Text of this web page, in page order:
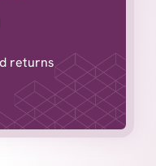
returns